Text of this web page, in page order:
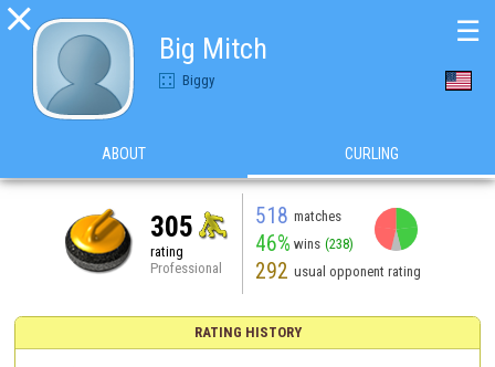

Big Mitch
Biggy
☰
ABOUT CURLING
305
rating
Professional
518 matches
46% wins (238)
292 usual opponent rating
RATING HISTORY